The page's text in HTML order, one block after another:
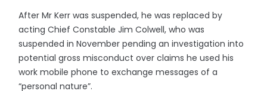
After Mr Kerr was suspended, he was replaced by
acting Chief Constable Jim Colwell, who was
suspended in November pending an investigation into
potential gross misconduct over claims he used his
work mobile phone to exchange messages of a
“personal nature”.